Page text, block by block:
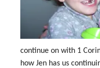
continue on with 1
how Jen has us